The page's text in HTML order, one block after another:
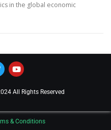
in the global economic
All Rights Reserved
& Conditions